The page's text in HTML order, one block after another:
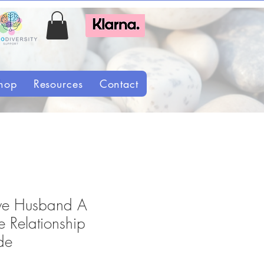
Resources Contact
Husband A
Relationship